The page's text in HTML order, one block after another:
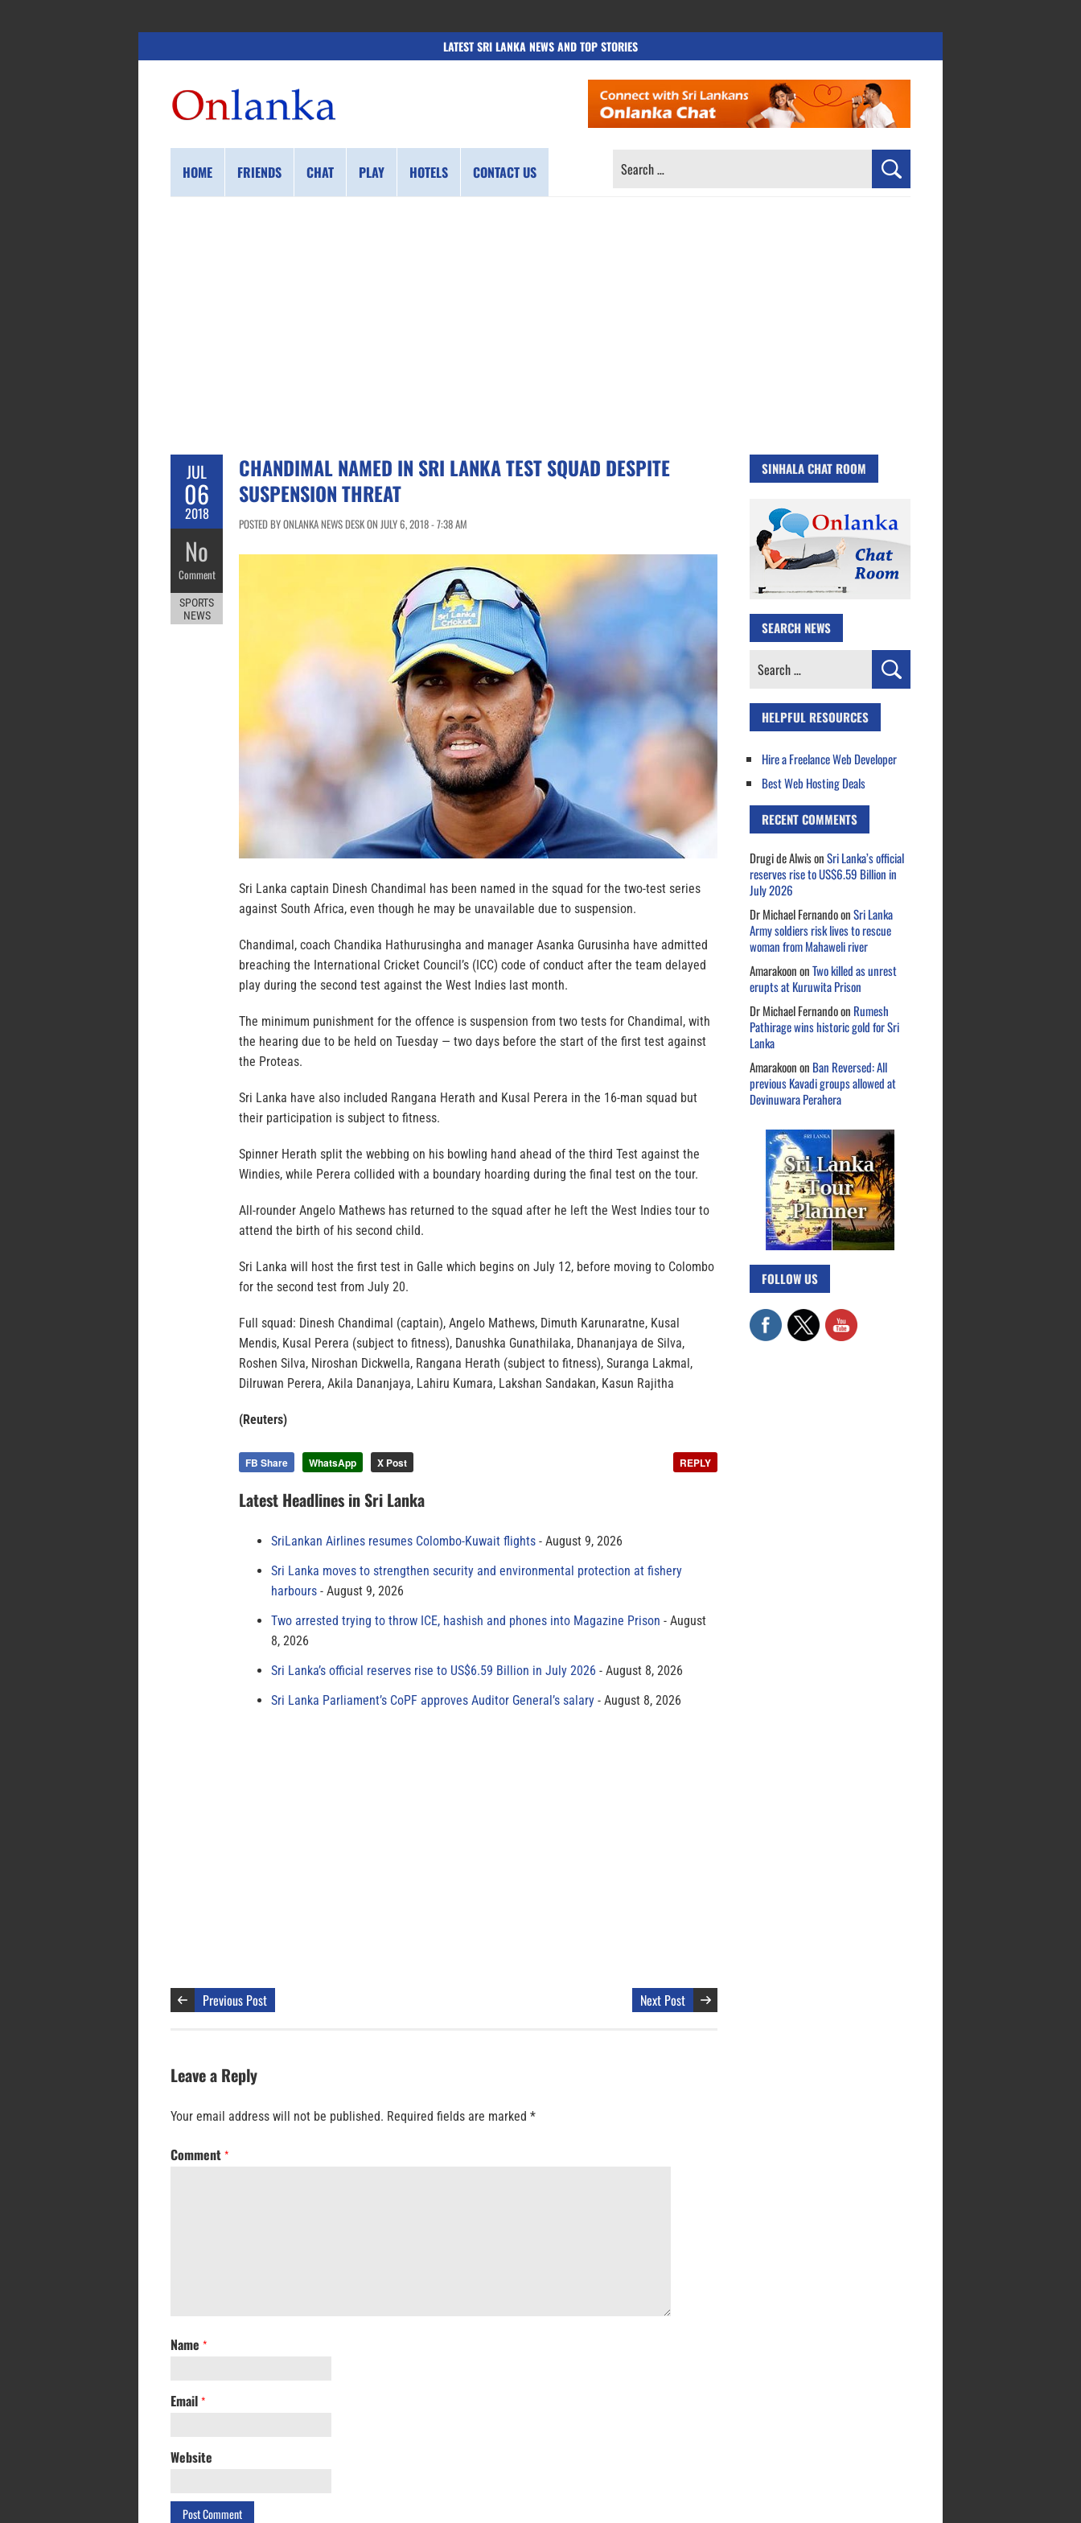
LATEST SRI LANKA NEWS AND TOP STORIES
HOME FRIENDS CHAT PLAY HOTELS CONTACT US
SEARCH
JUL
06
2018
No
Comment
SPORTS
NEWS
CHANDIMAL NAMED IN SRI LANKA TEST SQUAD DESPITE
SUSPENSION THREAT
POSTED BY ONLANKA NEWS DESK ON JULY 6, 2018 - 7:38 AM
Sri Lanka captain Dinesh Chandimal has been named in the squad for the two-test series
against South Africa, even though he may be unavailable due to suspension.
Chandimal, coach Chandika Hathurusingha and manager Asanka Gurusinha have admitted
breaching the International Cricket Council’s (ICC) code of conduct after the team delayed
play during the second test against the West Indies last month.
The minimum punishment for the offence is suspension from two tests for Chandimal, with
the hearing due to be held on Tuesday — two days before the start of the first test against
the Proteas.
Sri Lanka have also included Rangana Herath and Kusal Perera in the 16-man squad but
their participation is subject to fitness.
Spinner Herath split the webbing on his bowling hand ahead of the third Test against the
Windies, while Perera collided with a boundary hoarding during the final test on the tour.
All-rounder Angelo Mathews has returned to the squad after he left the West Indies tour to
attend the birth of his second child.
Sri Lanka will host the first test in Galle which begins on July 12, before moving to Colombo
for the second test from July 20.
Full squad: Dinesh Chandimal (captain), Angelo Mathews, Dimuth Karunaratne, Kusal
Mendis, Kusal Perera (subject to fitness), Danushka Gunathilaka, Dhananjaya de Silva,
Roshen Silva, Niroshan Dickwella, Rangana Herath (subject to fitness), Suranga Lakmal,
Dilruwan Perera, Akila Dananjaya, Lahiru Kumara, Lakshan Sandakan, Kasun Rajitha
(Reuters)
FB Share WhatsApp X Post REPLY
Latest Headlines in Sri Lanka
SriLankan Airlines resumes Colombo-Kuwait flights
August 9, 2026
Sri Lanka moves to strengthen security and environmental protection at fishery
harbours
August 9, 2026
Two arrested trying to throw ICE, hashish and phones into Magazine Prison
August
8, 2026
Sri Lanka’s official reserves rise to US$6.59 Billion in July 2026
August 8, 2026
Sri Lanka Parliament’s CoPF approves Auditor General’s salary
August 8, 2026
Previous Post Next Post
Leave a Reply
Your email address will not be published. Required fields are marked *
Comment *
Name *
Email *
Website
SINHALA CHAT ROOM
SEARCH NEWS
Search
HELPFUL RESOURCES
Hire a Freelance Web Developer
Best Web Hosting Deals
RECENT COMMENTS
Drugi de AlwisonSri Lanka’s official
reserves rise to US$6.59 Billion in
July 2026
Dr Michael FernandoonSri Lanka
Army soldiers risk lives to rescue
woman from Mahaweli river
AmarakoononTwo killed as unrest
erupts at Kuruwita Prison
Dr Michael Fernandoon Rumesh
Pathirage wins historic gold for Sri
Lanka
Amarakoonon Ban Reversed: All
previous Kavadi groups allowed at
Devinuwara Perahera
FOLLOW US